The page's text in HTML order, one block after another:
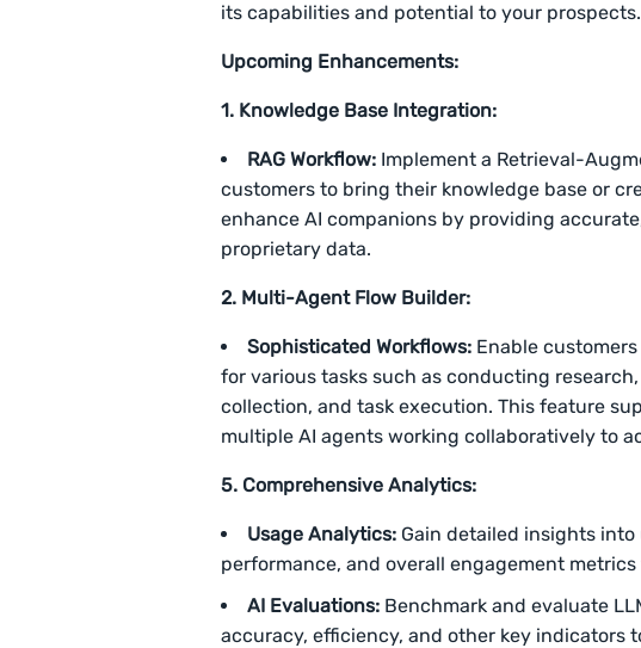
its capabilities and potential to your prospects.
Upcoming Enhancements:
1. Knowledge Base Integration:
RAG Workflow: Implement a Retrieval-
customers to bring their knowledge base or
enhance AI companions by providing
proprietary data.
2. Multi-Agent Flow Builder:
Sophisticated Workflows: Enable
for various tasks such as conducting
collection, and task execution. This feature
multiple AI agents working collaboratively to
5. Comprehensive Analytics:
Usage Analytics: Gain detailed insights
performance, and overall engagement
AI Evaluations: Benchmark and evaluate
accuracy, efficiency, and other key indicators